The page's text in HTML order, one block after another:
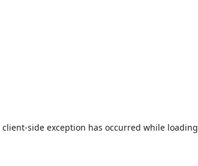
client-side exception has occurred while loading